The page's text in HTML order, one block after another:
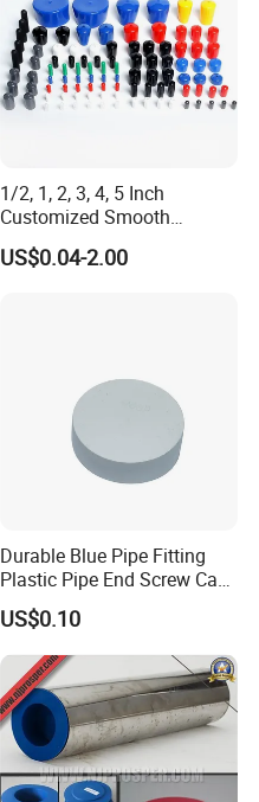
1/2, 1, 2, 3, 4, 5 Inch
Customized Smooth
Rubber/Vinyl Dust Cap,
Protective Plastic Pipe/Tube
US$0.04-2.00
Durable Blue Pipe Fitting
Plastic Pipe End Screw Cap
for Stainless Steel Tubes
and PVC Pipes
US$0.10